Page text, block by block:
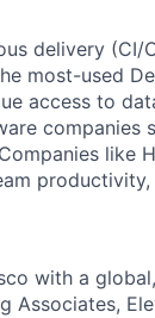
delivery (CI/
most-used
access to
companies
like
with a
Associates,